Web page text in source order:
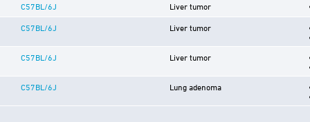
C57BL/6J Liver tumor
C57BL/6J Liver tumor
C57BL/6J Liver tumor
C57BL/6J Lung adenoma